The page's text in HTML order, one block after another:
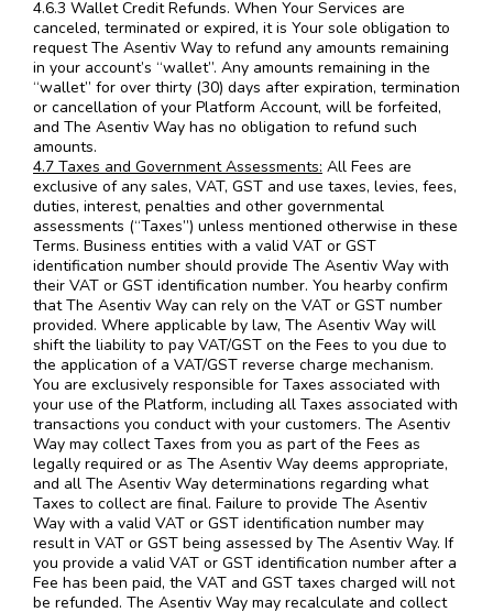
4.6.3 Wallet Credit Refunds. When Your Services are
canceled, terminated or expired, it is Your sole obligation to
request The Asentiv Way to refund any amounts remaining
in your account’s “wallet”. Any amounts remaining in the
“wallet” for over thirty (30) days after expiration, termination
or cancellation of your Platform Account, will be forfeited,
and The Asentiv Way has no obligation to refund such
amounts.
4.7 Taxes and Government Assessments: All Fees are
exclusive of any sales, VAT, GST and use taxes, levies, fees,
duties, interest, penalties and other governmental
assessments (“Taxes”) unless mentioned otherwise in these
Terms. Business entities with a valid VAT or GST
identification number should provide The Asentiv Way with
their VAT or GST identification number. You hearby confirm
that The Asentiv Way can rely on the VAT or GST number
provided. Where applicable by law, The Asentiv Way will
shift the liability to pay VAT/GST on the Fees to you due to
the application of a VAT/GST reverse charge mechanism.
You are exclusively responsible for Taxes associated with
your use of the Platform, including all Taxes associated with
transactions you conduct with your customers. The Asentiv
Way may collect Taxes from you as part of the Fees as
legally required or as The Asentiv Way deems appropriate,
and all The Asentiv Way determinations regarding what
Taxes to collect are final. Failure to provide The Asentiv
Way with a valid VAT or GST identification number may
result in VAT or GST being assessed by The Asentiv Way. If
you provide a valid VAT or GST identification number after a
Fee has been paid, the VAT and GST taxes charged will not
be refunded. The Asentiv Way may recalculate and collect